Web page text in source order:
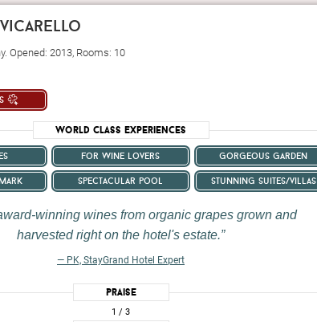
Opened: 2013, Rooms: 10
World Class Experiences
for wine lovers gorgeous garden
spectacular pool stunning suites/villas
winning wines from organic grapes grown and
harvested right on the hotel's estate.
— PK, StayGrand Hotel Expert
Praise
1 / 3